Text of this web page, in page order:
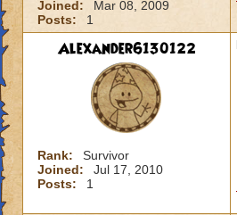
Joined:
Mar 08, 2009
Posts:
1
Alexander6130122
Rank:
Survivor
Joined:
Jul 17, 2010
Posts:
1